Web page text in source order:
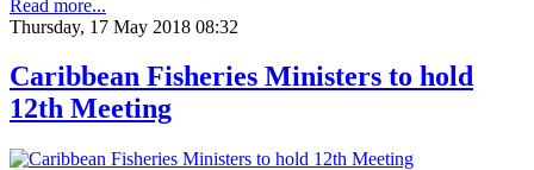
Read more...
Thursday, 17 May 2018 08:32
Caribbean Fisheries Ministers to hold
12th Meeting